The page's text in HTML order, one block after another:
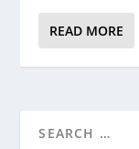
READ MORE